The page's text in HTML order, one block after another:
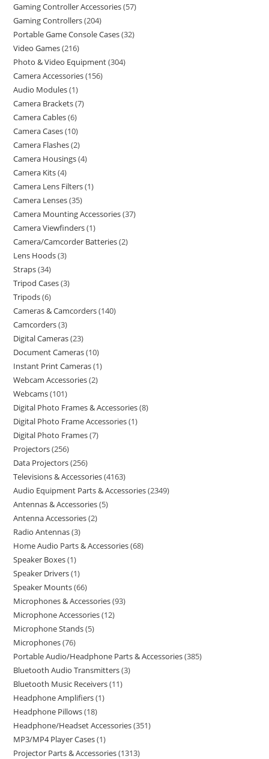
Gaming Controller Accessories 57
Gaming Controllers 204
Portable Game Console Cases 32
Video Games 216
Photo & Video Equipment 304
Camera Accessories 156
Audio Modules 1
Camera Brackets 7
Camera Cables 6
Camera Cases 10
Camera Flashes 2
Camera Housings 4
Camera Kits 4
Camera Lens Filters 1
Camera Lenses 35
Camera Mounting Accessories 37
Camera Viewfinders 1
Camera/Camcorder Batteries 2
Lens Hoods 3
Straps 34
Tripod Cases 3
Tripods 6
Cameras & Camcorders 140
Camcorders 3
Digital Cameras 23
Document Cameras 10
Instant Print Cameras 1
Webcam Accessories 2
Webcams 101
Digital Photo Frames & Accessories 8
Digital Photo Frame Accessories 1
Digital Photo Frames 7
Projectors 256
Data Projectors 256
Televisions & Accessories 4163
Audio Equipment Parts & Accessories 2349
Antennas & Accessories 5
Antenna Accessories 2
Radio Antennas 3
Home Audio Parts & Accessories 68
Speaker Boxes 1
Speaker Drivers 1
Speaker Mounts 66
Microphones & Accessories 93
Microphone Accessories 12
Microphone Stands 5
Microphones 76
Portable Audio/Headphone Parts & Accessories 385
Bluetooth Audio Transmitters 3
Bluetooth Music Receivers 11
Headphone Amplifiers 1
Headphone Pillows 18
Headphone/Headset Accessories 351
MP3/MP4 Player Cases 1
Projector Parts & Accessories 1313